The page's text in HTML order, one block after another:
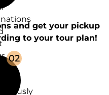
and get your pickup
to your tour plan!
02